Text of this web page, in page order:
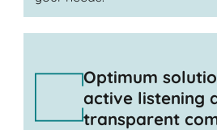
Optimum
active listening
transparent